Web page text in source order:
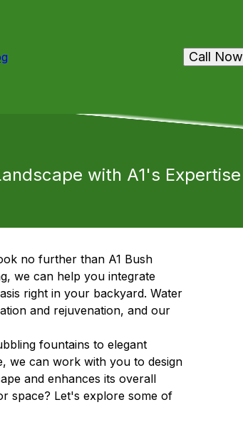
Call Now
with A1's Expertise
no further than A1 Bush
we can help you integrate
right in your backyard. Water
and rejuvenation, and our
fountains to elegant
we can work with you to design
and enhances its overall
space? Let's explore some of